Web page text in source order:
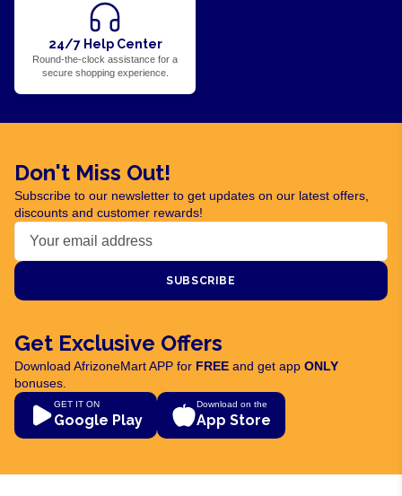
24/7 Help Center
Round-the-clock assistance for a
secure shopping experience.
Don't Miss Out!
Subscribe to our newsletter to get updates on our latest offers,
discounts and customer rewards!
SUBSCRIBE
Get Exclusive Offers
Download AfrizoneMart APP for FREE and get app ONLY
bonuses.
GET IT ON
Google Play
Download on the
App Store